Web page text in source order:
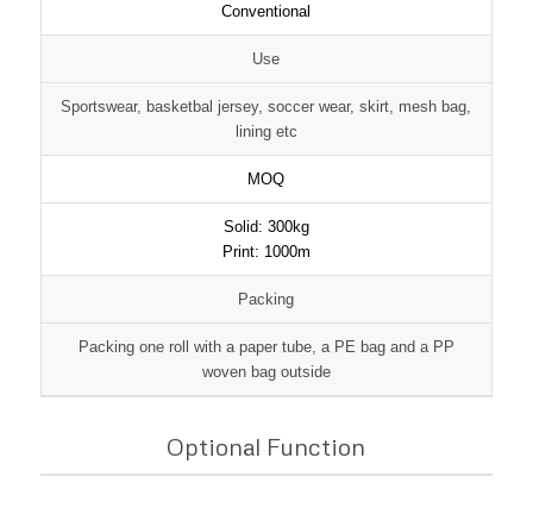
Conventional
Use
Sportswear, basketbal jersey, soccer wear, skirt, mesh bag,
lining etc
MOQ
Solid: 300kg
Print: 1000m
Packing
Packing one roll with a paper tube, a PE bag and a PP
woven bag outside
Optional Function